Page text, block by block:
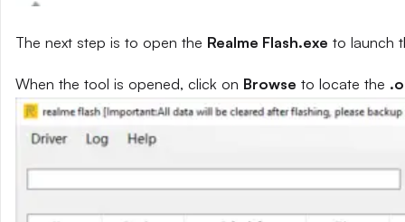
The next step is to open the Realme Flash.exe to launch
When the tool is opened, click on Browse to locate the